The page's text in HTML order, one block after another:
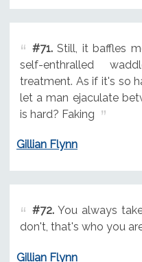
#71.Still, it baffles
self-enthralled
treatment. As if it's so
let a man ejaculate
is hard? Faking
Gillian Flynn
#72.You always
don't, that's who you
Gillian Flynn